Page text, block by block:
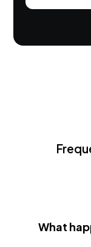
What